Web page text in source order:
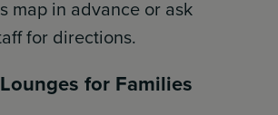
map in advance or ask
for directions.
for Families